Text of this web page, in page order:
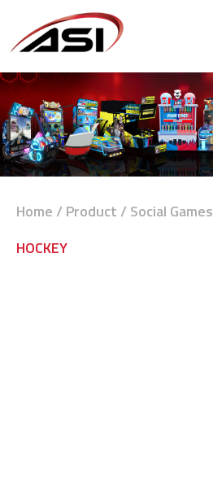
Home / Product / Social Games
HOCKEY